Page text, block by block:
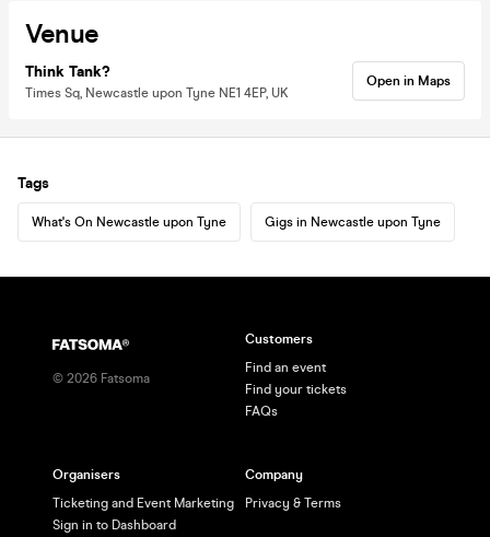
Venue
Think Tank?
Times Sq, Newcastle upon Tyne NE1 4EP, UK
Open in Maps
Tags
What's On Newcastle upon Tyne Gigs in Newcastle upon Tyne
© 2026 Fatsoma
Customers
Find an event
Find your tickets
FAQs
Organisers
Ticketing and Event Marketing
Sign in to Dashboard
Company
Privacy & Terms